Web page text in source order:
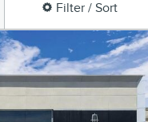
Filter / Sort